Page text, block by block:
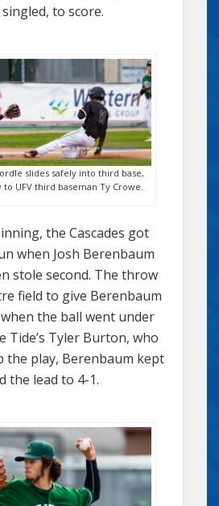
to score.
slides safely into third base,
UFV third baseman Ty Crowe.
the Cascades got
when Josh Berenbaum
stole second. The throw
field to give Berenbaum
the ball went under
Tide’s Tyler Burton, who
the play, Berenbaum kept
the lead to 4-1.